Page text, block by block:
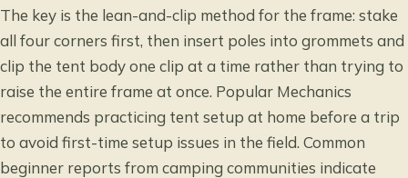
The key is the lean-and-clip method for the frame: stake
all four corners first, then insert poles into grommets and
clip the tent body one clip at a time rather than trying to
raise the entire frame at once. Popular Mechanics
recommends practicing tent setup at home before a trip
to avoid first-time setup issues in the field. Common
beginner reports from camping communities indicate